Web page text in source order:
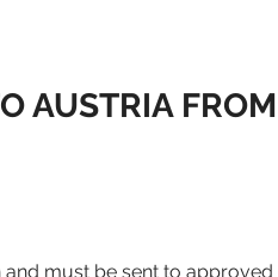
AUSTRIA FROM
and must be sent to approved